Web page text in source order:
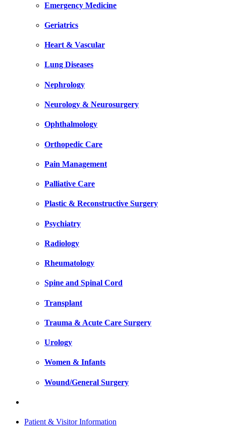
Emergency Medicine
Geriatrics
Heart & Vascular
Lung Diseases
Nephrology
Neurology & Neurosurgery
Ophthalmology
Orthopedic Care
Pain Management
Palliative Care
Plastic & Reconstructive Surgery
Psychiatry
Radiology
Rheumatology
Spine and Spinal Cord
Transplant
Trauma & Acute Care Surgery
Urology
Women & Infants
Wound/General Surgery
Patient & Visitor Information